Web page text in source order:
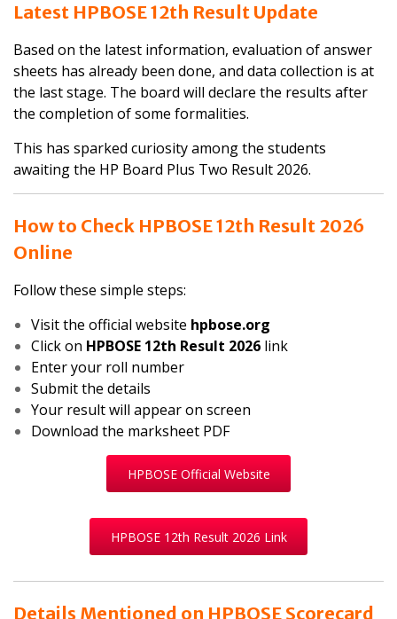
Latest HPBOSE 12th Result Update
Based on the latest information, evaluation of answer
sheets has already been done, and data collection is at
the last stage. The board will declare the results after
the completion of some formalities.
This has sparked curiosity among the students
awaiting the HP Board Plus Two Result 2026.
How to Check HPBOSE 12th Result 2026
Online
Follow these simple steps:
Visit the official website hpbose.org
Click on HPBOSE 12th Result 2026 link
Enter your roll number
Submit the details
Your result will appear on screen
Download the marksheet PDF
HPBOSE Official Website
HPBOSE 12th Result 2026 Link
Details Mentioned on HPBOSE Scorecard